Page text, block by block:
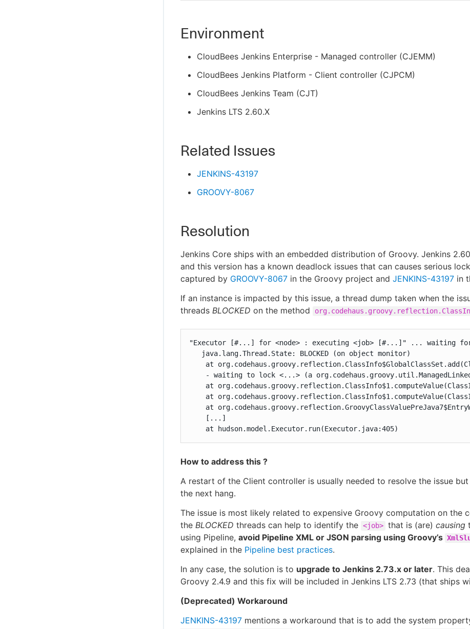
Environment
CloudBees Jenkins Enterprise - Managed controller (CJEMM)
CloudBees Jenkins Platform - Client controller (CJPCM)
CloudBees Jenkins Team (CJT)
Jenkins LTS 2.60.X
Related Issues
JENKINS-43197
GROOVY-8067
Resolution
Jenkins Core ships with an embedded distribution of Groovy. Jenkins
and this version has a known deadlock issues that can causes serious
captured by GROOVY-8067 in the Groovy project and JENKINS-43197 in
If an instance is impacted by this issue, a thread dump taken when the
threads BLOCKED on the method
"Executor [#...] for <node> : executing <job> [#...]" ... waiting
   java.lang.Thread.State: BLOCKED (on object monitor)
at
- waiting to lock <...> (a
at
at
at
    [...]
    at hudson.model.Executor.run(Executor.java:405)
How to address this ?
A restart of the Client controller is usually needed to resolve the issue
the next hang.
The issue is most likely related to expensive Groovy computation on the
the BLOCKED threads can help to identify the <job> that is (are) causing
using Pipeline, avoid Pipeline XML or JSON parsing using Groovy’s
explained in the Pipeline best practices.
In any case, the solution is to upgrade to Jenkins 2.73.x or later. This
Groovy 2.4.9 and this fix will be included in Jenkins LTS 2.73 (that ships
(Deprecated) Workaround
JENKINS-43197 mentions a workaround that is to add the system